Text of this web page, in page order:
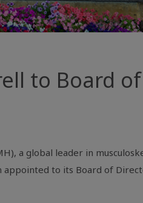
to Board
a global leader in
appointed to its Board of